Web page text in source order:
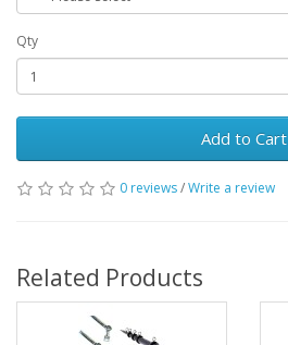
Qty
Add to Cart
0 reviews/Write a review
Related Products